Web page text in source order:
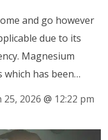
and go however
due to its
Magnesium
which has been…
2026 @ 12:22 pm